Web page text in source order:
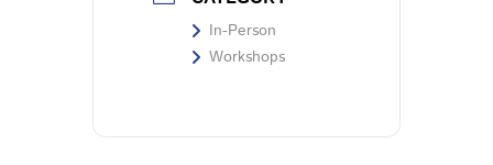
In-Person
Workshops